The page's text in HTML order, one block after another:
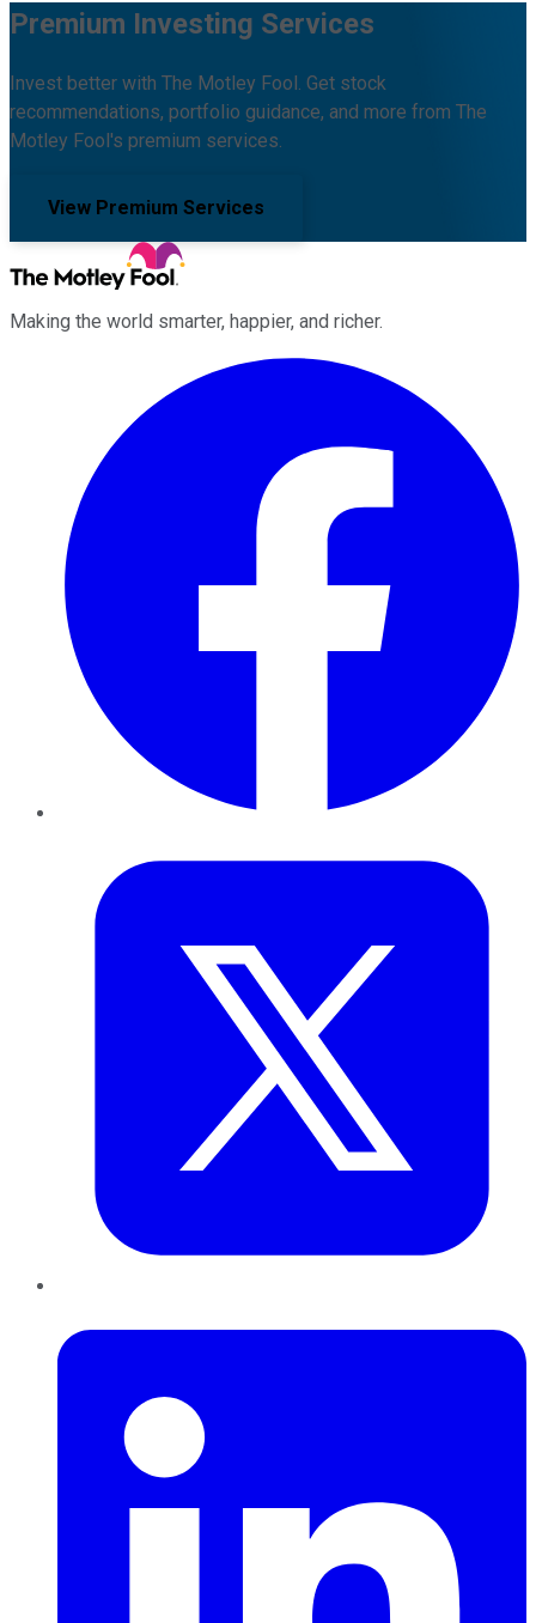
Premium Investing Services
Invest better with The Motley Fool. Get stock
recommendations, portfolio guidance, and more from The
Motley Fool's premium services.
View Premium Services
Making the world smarter, happier, and richer.